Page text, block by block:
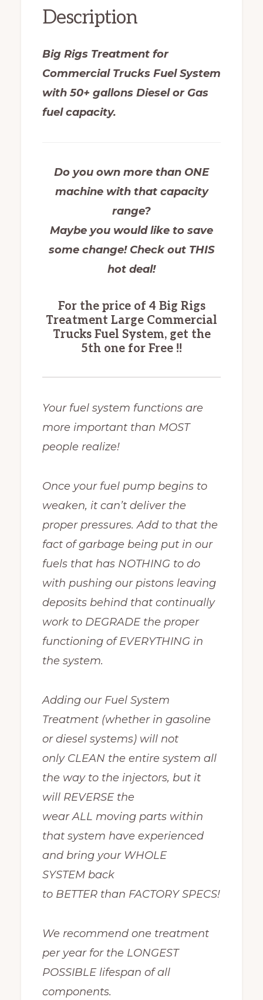
Description
Big Rigs Treatment for
Commercial Trucks Fuel System
with 50+ gallons Diesel or Gas
fuel capacity.
Do you own more than ONE
machine with that capacity
range?
Maybe you would like to save
some change! Check out THIS
hot deal!
For the price of 4 Big Rigs
Treatment Large Commercial
Trucks Fuel System, get the
5th one for Free !!
Your fuel system functions are
more important than MOST
people realize!
Once your fuel pump begins to
weaken, it can’t deliver the
proper pressures. Add to that the
fact of garbage being put in our
fuels that has NOTHING to do
with pushing our pistons leaving
deposits behind that continually
work to DEGRADE the proper
functioning of EVERYTHING in
the system.
Adding our Fuel System
Treatment (whether in gasoline
or diesel systems) will not
only CLEAN the entire system all
the way to the injectors, but it
will REVERSE the
wear ALL moving parts within
that system have experienced
and bring your WHOLE
SYSTEM back
to BETTER than FACTORY SPECS!
We recommend one treatment
per year for the LONGEST
POSSIBLE lifespan of all
components.